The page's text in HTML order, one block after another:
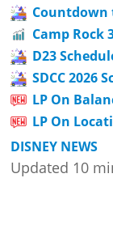
Countdown
Camp Rock
D23
SDCC 2026
LP On
LP On
DISNEY NEWS
Updated 10